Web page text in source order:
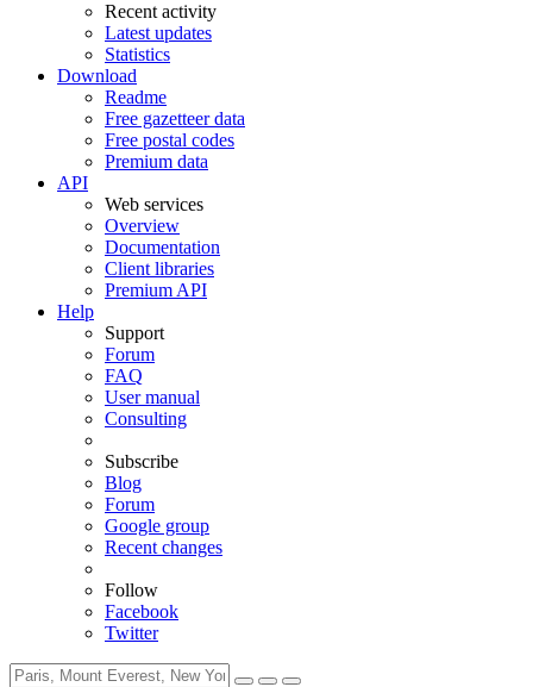
Recent activity
Latest updates
Statistics
Download
Readme
Free gazetteer data
Free postal codes
Premium data
API
Web services
Overview
Documentation
Client libraries
Premium API
Help
Support
Forum
FAQ
User manual
Consulting
Subscribe
Blog
Forum
Google group
Recent changes
Follow
Facebook
Twitter